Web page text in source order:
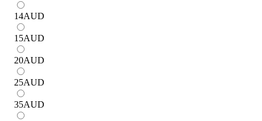
14AUD
15AUD
20AUD
25AUD
35AUD